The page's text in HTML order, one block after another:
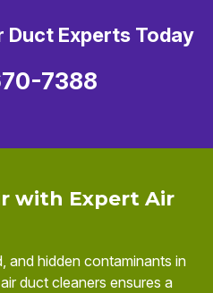
with Expert Air
and hidden contaminants in
duct cleaners ensures a
Duct Experts Today
7388